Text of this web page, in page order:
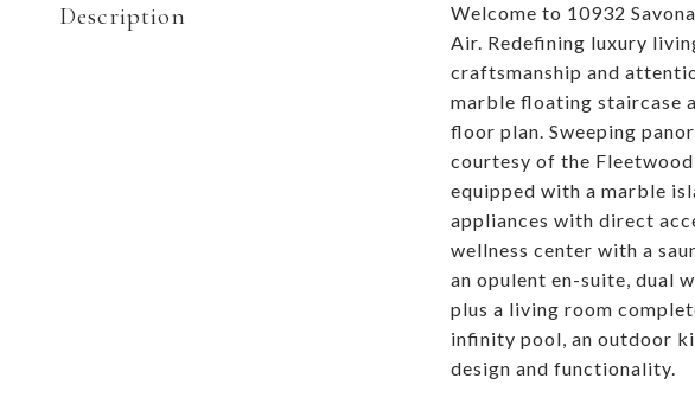
Description
Welcome to 10932
Air. Redefining luxury
craftsmanship and
marble floating staircase
floor plan. Sweeping
courtesy of the
equipped with a marble
appliances with direct
wellness center with a
an opulent en-suite, dual
plus a living room
infinity pool, an outdoor
design and functionality.